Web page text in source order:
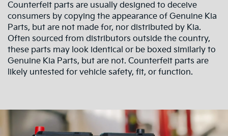
Counterfeit parts are usually designed to deceive
consumers by copying the appearance of Genuine Kia
Parts, but are not made for, nor distributed by Kia.
Often sourced from distributors outside the country,
these parts may look identical or be boxed similarly to
Genuine Kia Parts, but are not. Counterfeit parts are
likely untested for vehicle safety, fit, or function.